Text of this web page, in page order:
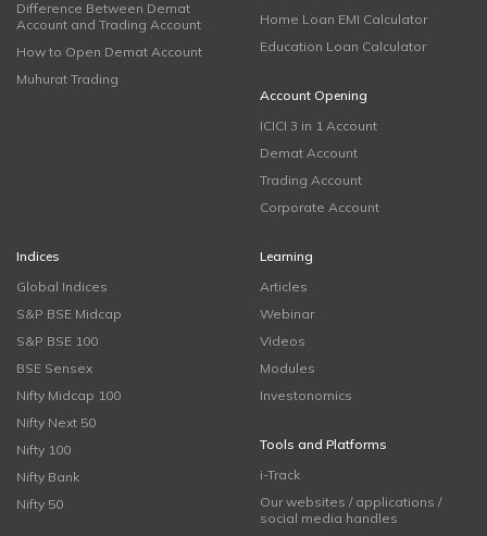
Difference Between Demat
Account and Trading Account
How to Open Demat Account
Muhurat Trading
Home Loan EMI Calculator
Education Loan Calculator
Account Opening
ICICI 3 in 1 Account
Demat Account
Trading Account
Corporate Account
Indices
Global Indices
S&P BSE Midcap
S&P BSE 100
BSE Sensex
Nifty Midcap 100
Nifty Next 50
Nifty 100
Nifty Bank
Nifty 50
Learning
Articles
Webinar
Videos
Modules
Investonomics
Tools and Platforms
i-Track
Our websites / applications /
social media handles